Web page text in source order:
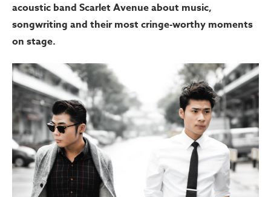
acoustic band Scarlet Avenue about music,
songwriting and their most cringe-worthy moments
on stage.